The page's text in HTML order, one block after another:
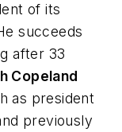
of its
succeeds
after 33
Copeland
as president
previously